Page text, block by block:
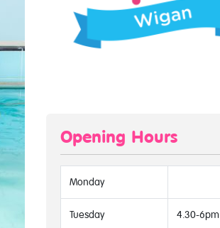
Opening Hours
Monday
Tuesday 4.30-6pm